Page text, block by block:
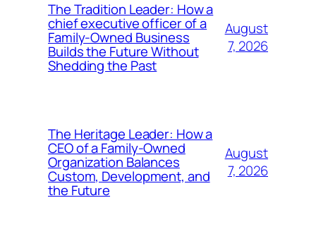
The Tradition Leader: How a
chief executive officer of a
Family-Owned Business
Builds the Future Without
Shedding the Past
August
7, 2026
The Heritage Leader: How a
CEO of a Family-Owned
Organization Balances
Custom, Development, and
the Future
August
7, 2026